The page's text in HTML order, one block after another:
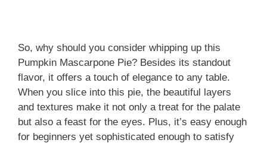
So, why should you consider whipping up this
Pumpkin Mascarpone Pie? Besides its standout
flavor, it offers a touch of elegance to any table.
When you slice into this pie, the beautiful layers
and textures make it not only a treat for the palate
but also a feast for the eyes. Plus, it’s easy enough
for beginners yet sophisticated enough to satisfy